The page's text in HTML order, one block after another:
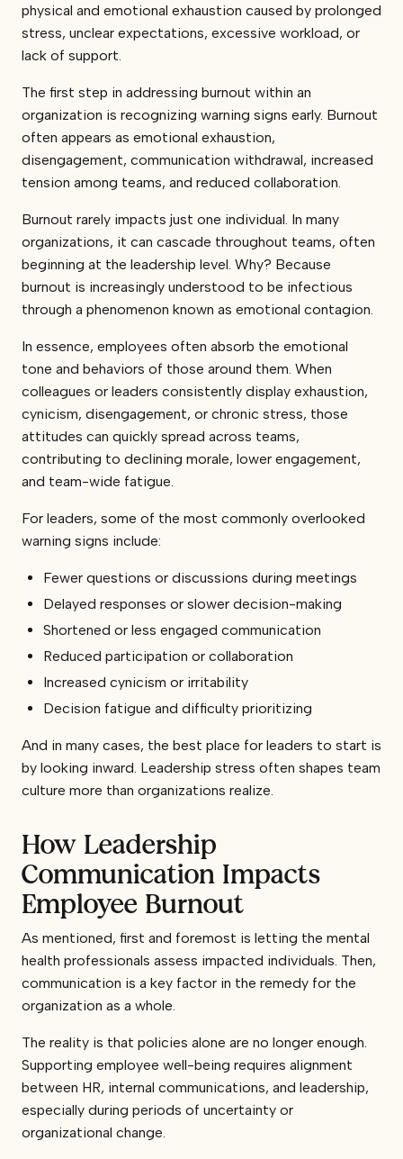
physical and emotional exhaustion caused by prolonged
stress, unclear expectations, excessive workload, or
lack of support.
The first step in addressing burnout within an
organization is recognizing warning signs early. Burnout
often appears as emotional exhaustion,
disengagement, communication withdrawal, increased
tension among teams, and reduced collaboration.
Burnout rarely impacts just one individual. In many
organizations, it can cascade throughout teams, often
beginning at the leadership level. Why? Because
burnout is increasingly understood to be infectious
through a phenomenon known as emotional contagion.
In essence, employees often absorb the emotional
tone and behaviors of those around them. When
colleagues or leaders consistently display exhaustion,
cynicism, disengagement, or chronic stress, those
attitudes can quickly spread across teams,
contributing to declining morale, lower engagement,
and team-wide fatigue.
For leaders, some of the most commonly overlooked
warning signs include:
Fewer questions or discussions during meetings
Delayed responses or slower decision-making
Shortened or less engaged communication
Reduced participation or collaboration
Increased cynicism or irritability
Decision fatigue and difficulty prioritizing
And in many cases, the best place for leaders to start is
by looking inward. Leadership stress often shapes team
culture more than organizations realize.
How Leadership
Communication Impacts
Employee Burnout
As mentioned, first and foremost is letting the mental
health professionals assess impacted individuals. Then,
communication is a key factor in the remedy for the
organization as a whole.
The reality is that policies alone are no longer enough.
Supporting employee well-being requires alignment
between HR, internal communications, and leadership,
especially during periods of uncertainty or
organizational change.